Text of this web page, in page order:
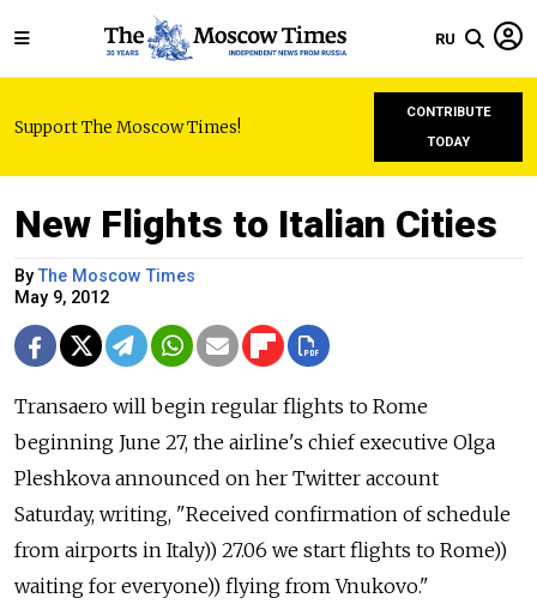
RU
Support The Moscow Times!
CONTRIBUTE
TODAY
New Flights to Italian Cities
ByThe Moscow Times
May 9, 2012
Transaero will begin regular flights to Rome
beginning June 27, the airline's chief executive Olga
Pleshkova announced on her Twitter account
Saturday, writing, "Received confirmation of schedule
from airports in Italy)) 27.06 we start flights to Rome))
waiting for everyone)) flying from Vnukovo."